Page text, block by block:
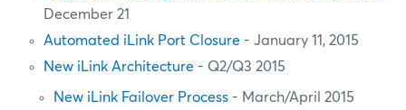
December 21
Automated iLink Port Closure - January 11, 2015
New iLink Architecture - Q2/Q3 2015
New iLink Failover Process - March/April 2015